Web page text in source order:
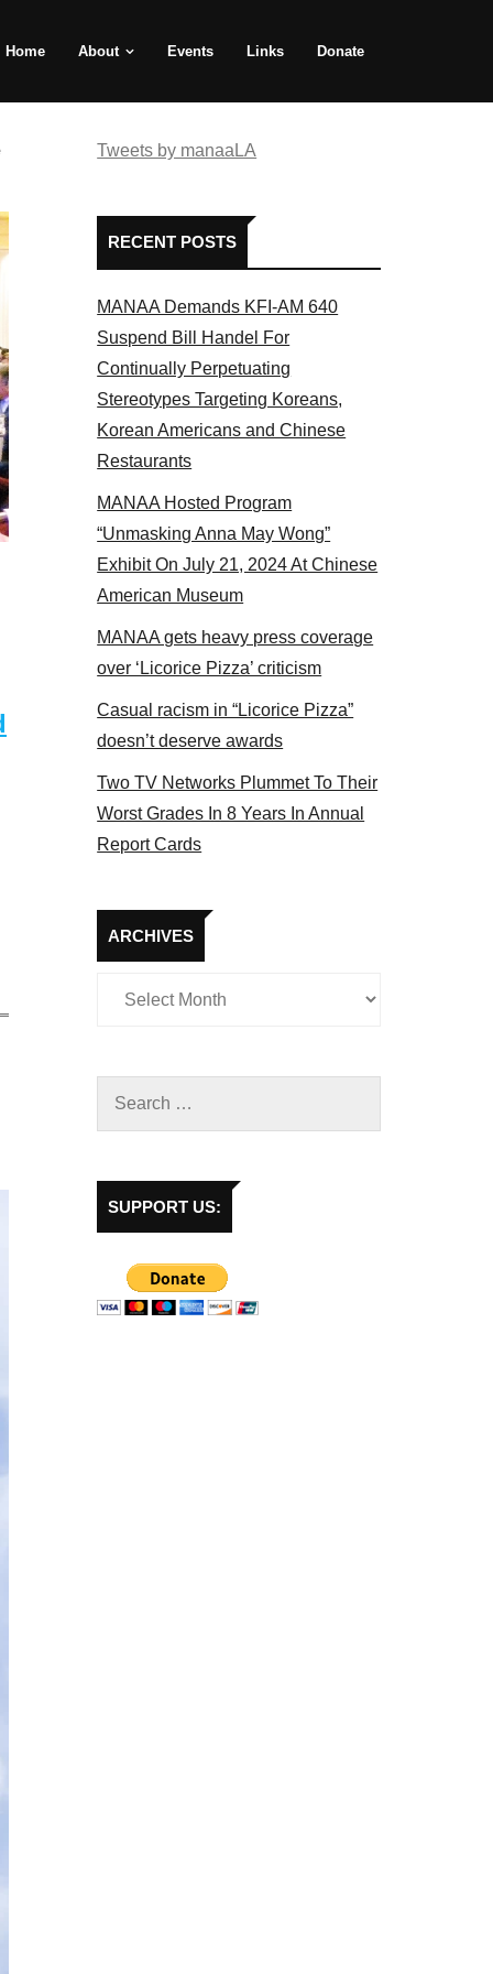
Home About Events Links Donate
Some MANAA members at the actors
Tweets by manaaLA
RECENT POSTS
MANAA Demands KFI-AM 640
Suspend Bill Handel For
Continually Perpetuating
Stereotypes Targeting Koreans,
Korean Americans and Chinese
Restaurants
MANAA Hosted Program
“Unmasking Anna May Wong”
Exhibit On July 21, 2024 At Chinese
American Museum
MANAA gets heavy press coverage
over ‘Licorice Pizza’ criticism
Casual racism in “Licorice Pizza”
doesn’t deserve awards
Two TV Networks Plummet To Their
Worst Grades In 8 Years In Annual
Report Cards
ARCHIVES
Archives
SUPPORT US: